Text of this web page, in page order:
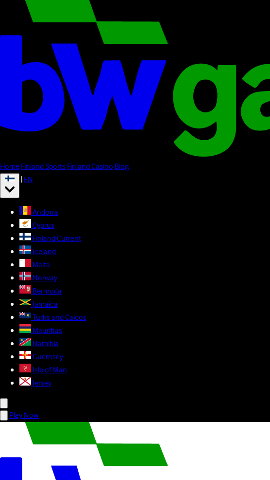
HomeFinland SportsFinland CasinoBlog
|EN
Andorra
Cyprus
FinlandCurrent
Iceland
Malta
Norway
Bermuda
Jamaica
Turks and Caicos
Mauritius
Namibia
Guernsey
Isle of Man
Jersey
Play Now